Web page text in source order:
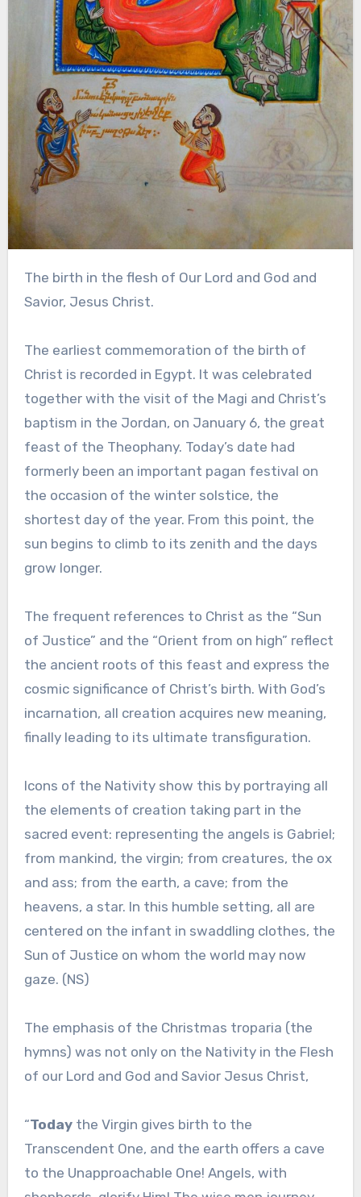
The birth in the flesh of Our Lord and God and
Savior, Jesus Christ.
The earliest commemoration of the birth of
Christ is recorded in Egypt. It was celebrated
together with the visit of the Magi and Christ’s
baptism in the Jordan, on January 6, the great
feast of the Theophany. Today’s date had
formerly been an important pagan festival on
the occasion of the winter solstice, the
shortest day of the year. From this point, the
sun begins to climb to its zenith and the days
grow longer.
The frequent references to Christ as the “Sun
of Justice” and the “Orient from on high” reflect
the ancient roots of this feast and express the
cosmic significance of Christ’s birth. With God’s
incarnation, all creation acquires new meaning,
finally leading to its ultimate transfiguration.
Icons of the Nativity show this by portraying all
the elements of creation taking part in the
sacred event: representing the angels is Gabriel;
from mankind, the virgin; from creatures, the ox
and ass; from the earth, a cave; from the
heavens, a star. In this humble setting, all are
centered on the infant in swaddling clothes, the
Sun of Justice on whom the world may now
gaze. (NS)
The emphasis of the Christmas troparia (the
hymns) was not only on the Nativity in the Flesh
of our Lord and God and Savior Jesus Christ,
“Todaythe Virgin gives birth to the
Transcendent One, and the earth offers a cave
to the Unapproachable One! Angels, with